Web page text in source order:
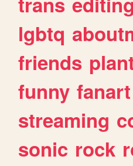
lgbtq
friends
funny fanart
streaming
sonic rock